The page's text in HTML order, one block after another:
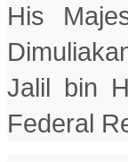
His
Jalil bin
Federal